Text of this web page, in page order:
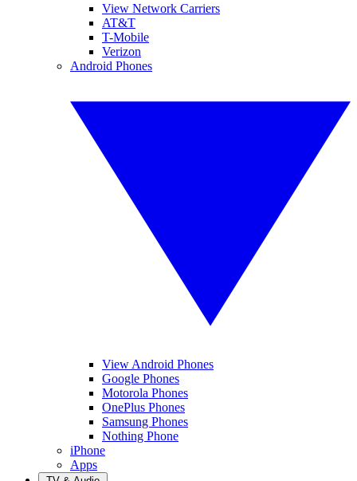
View Network Carriers
AT&T
T-Mobile
Verizon
Android Phones
View Android Phones
Google Phones
Motorola Phones
OnePlus Phones
Samsung Phones
Nothing Phone
iPhone
Apps